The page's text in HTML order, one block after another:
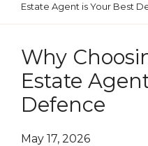
Estate Agent is Your Best
Why
Estate
Defence
May 17, 2026